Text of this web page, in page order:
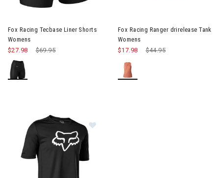
Fox Racing Tecbase Liner Shorts
Womens
Price reduced from
$69.95
$27.98
Fox Racing Ranger drirelease Tank
Womens
Price reduced from
$44.95
$17.98